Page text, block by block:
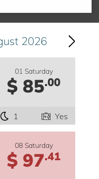
2026
01 Saturday
$ 85.00
1 Yes
08 Saturday
$ 97.41